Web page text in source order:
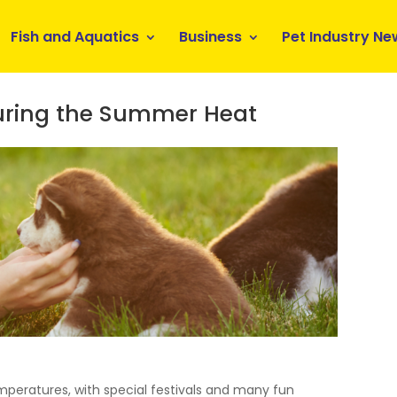
Fish and Aquatics Business Pet Industry
the Summer Heat
with special festivals and many fun